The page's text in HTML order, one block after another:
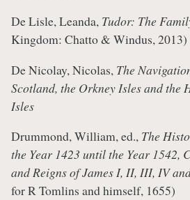
De Lisle, Leanda, Tudor: The
Kingdom: Chatto & Windus, 2013)
De Nicolay, Nicolas, The
Scotland, the Orkney Isles and the
Isles
Drummond, William, ed., The
the Year 1423 until the Year 1542,
and Reigns of James I, II, III, IV
for R Tomlins and himself, 1655)